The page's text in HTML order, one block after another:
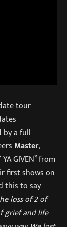
tour
by a full
Master,
GIVEN” from
first shows on
this to say
loss of 2 of
grief and life